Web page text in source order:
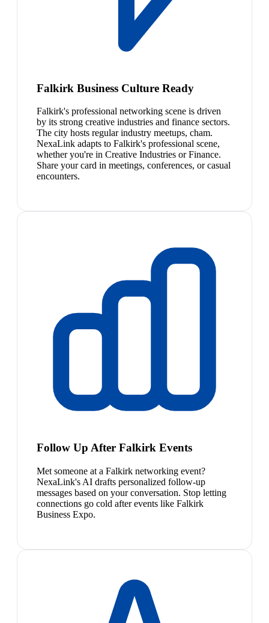
Falkirk Business Culture Ready
Falkirk's professional networking scene is driven
by its strong creative industries and finance sectors.
The city hosts regular industry meetups, cham.
NexaLink adapts to Falkirk's professional scene,
whether you're in Creative Industries or Finance.
Share your card in meetings, conferences, or casual
encounters.
Follow Up After Falkirk Events
Met someone at a Falkirk networking event?
NexaLink's AI drafts personalized follow-up
messages based on your conversation. Stop letting
connections go cold after events like Falkirk
Business Expo.